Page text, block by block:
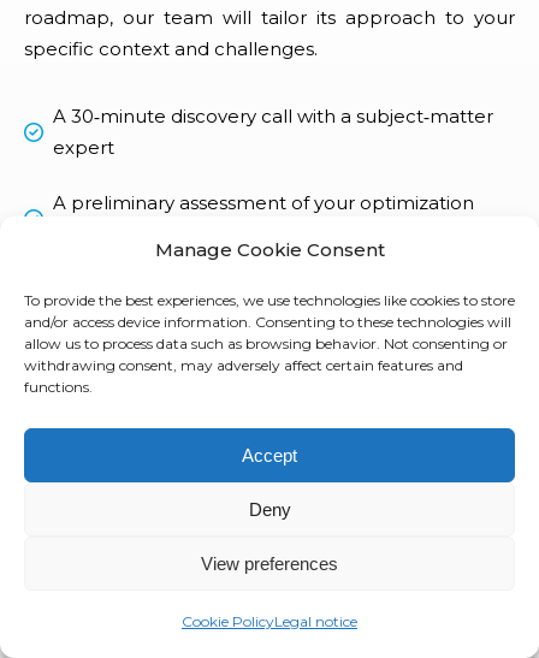
Manage Cookie Consent
To provide the best experiences, we use technologies like cookies to store
and/or access device information. Consenting to these technologies will
allow us to process data such as browsing behavior. Not consenting or
withdrawing consent, may adversely affect certain features and
functions.
Accept
Deny
View preferences
Cookie PolicyLegal notice
roadmap, our team will tailor its approach to your
specific context and challenges.
A 30‑minute discovery call with a subject‑matter
expert
A preliminary assessment of your optimization
Not ready for a meeting?
Download your guide here
Tell us about your needs